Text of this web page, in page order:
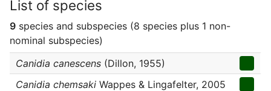
List of species
9 species and subspecies (8 species plus 1 non-
nominal subspecies)
Canidia canescens (Dillon, 1955)
Canidia chemsaki Wappes & Lingafelter, 2005